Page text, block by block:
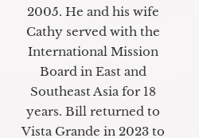
2005. He and his wife
Cathy served with the
International Mission
Board in East and
Southeast Asia for 18
years. Bill returned to
Vista Grande in 2023 to